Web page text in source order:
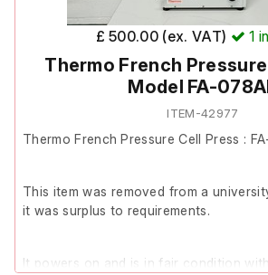
£ 500.00 (ex. VAT) 1
Thermo French
Model FA-
ITEM-42977
Thermo French Pressure Cell Press :
This item was removed from a
it was surplus to requirements.
It powers on and is in fair condition